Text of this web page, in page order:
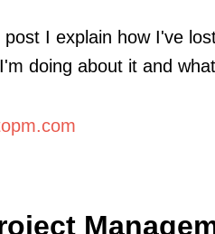
I explain how I've
doing about it and